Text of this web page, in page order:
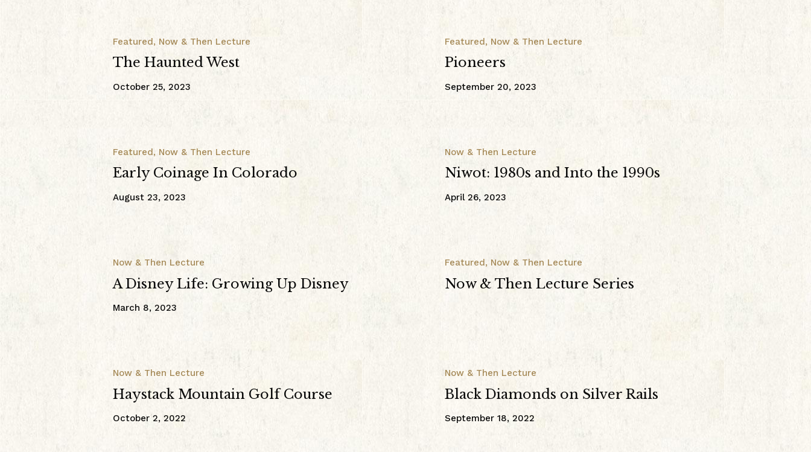
Featured, Now & Then Lecture
The Haunted West
October 25, 2023
Featured, Now & Then Lecture
Pioneers
September 20, 2023
Featured, Now & Then Lecture
Early Coinage In Colorado
August 23, 2023
Now & Then Lecture
Niwot: 1980s and Into the 1990s
April 26, 2023
Now & Then Lecture
A Disney Life: Growing Up Disney
March 8, 2023
Featured, Now & Then Lecture
Now & Then Lecture Series
Now & Then Lecture
Haystack Mountain Golf Course
October 2, 2022
Now & Then Lecture
Black Diamonds on Silver Rails
September 18, 2022